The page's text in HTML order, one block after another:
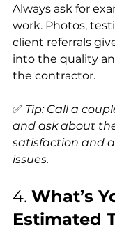
Always ask for
work. Photos,
client referrals
into the quality
the contractor.
✅ Tip: Call a
and ask about
satisfaction and
issues.
4. What’s
Estimated